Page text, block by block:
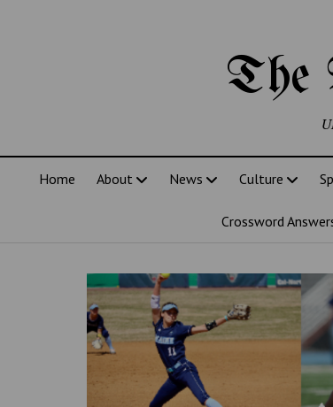
The
Home About News Culture
Crossword